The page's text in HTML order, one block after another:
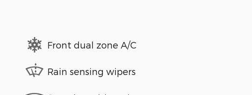
Front dual zone A/C
Rain sensing wipers